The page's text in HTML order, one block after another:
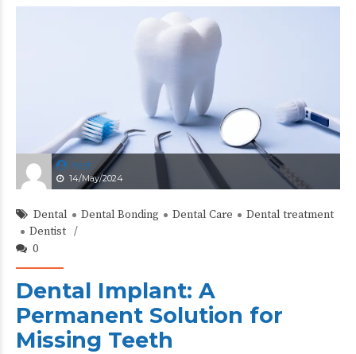
test
14/May/2024
Dental Dental Bonding Dental Care
Dental treatment
Dentist
0
Dental Implant: A
Permanent Solution for
Missing Teeth